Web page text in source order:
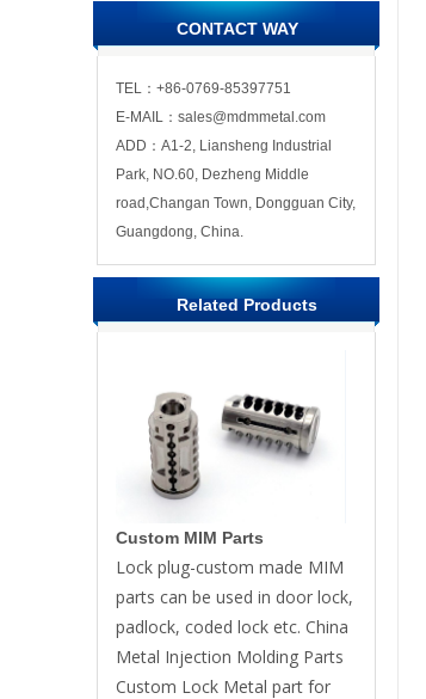
CONTACT WAY
TEL：+86-0769-85397751
E-MAIL：sales@mdmmetal.com
ADD：A1-2, Liansheng Industrial
Park, NO.60, Dezheng Middle
road,Changan Town, Dongguan City,
Guangdong, China.
Related Products
Custom MIM Parts
Lock plug-custom made MIM
parts can be used in door lock,
padlock, coded lock etc. China
Metal Injection Molding Parts
Custom Lock Metal part for